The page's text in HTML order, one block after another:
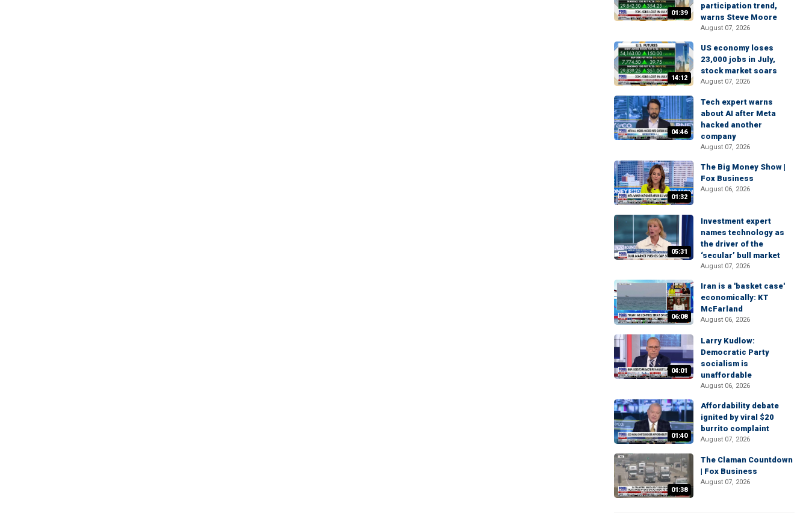
01:39
participation trend,
warns Steve Moore
August 07, 2026
14:12
US economy loses
23,000 jobs in July,
stock market soars
August 07, 2026
04:46
Tech expert warns
about AI after Meta
hacked another
company
August 07, 2026
01:32
The Big Money Show |
Fox Business
August 06, 2026
05:31
Investment expert
names technology as
the driver of the
‘secular’ bull market
August 07, 2026
06:08
Iran is a 'basket case'
economically: KT
McFarland
August 06, 2026
04:01
Larry Kudlow:
Democratic Party
socialism is
unaffordable
August 06, 2026
01:40
Affordability debate
ignited by viral $20
burrito complaint
August 07, 2026
01:38
The Claman Countdown
| Fox Business
August 07, 2026